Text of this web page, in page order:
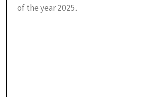
of the year 2025.